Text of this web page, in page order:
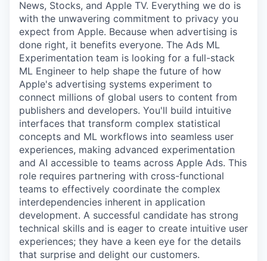
News, Stocks, and Apple TV. Everything we do is
with the unwavering commitment to privacy you
expect from Apple. Because when advertising is
done right, it benefits everyone. The Ads ML
Experimentation team is looking for a full-stack
ML Engineer to help shape the future of how
Apple's advertising systems experiment to
connect millions of global users to content from
publishers and developers. You'll build intuitive
interfaces that transform complex statistical
concepts and ML workflows into seamless user
experiences, making advanced experimentation
and AI accessible to teams across Apple Ads. This
role requires partnering with cross-functional
teams to effectively coordinate the complex
interdependencies inherent in application
development. A successful candidate has strong
technical skills and is eager to create intuitive user
experiences; they have a keen eye for the details
that surprise and delight our customers.